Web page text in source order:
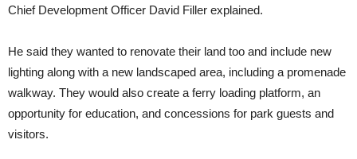
Chief Development Officer David Filler explained.
He said they wanted to renovate their land too and include new
lighting along with a new landscaped area, including a promenade
walkway. They would also create a ferry loading platform, an
opportunity for education, and concessions for park guests and
visitors.